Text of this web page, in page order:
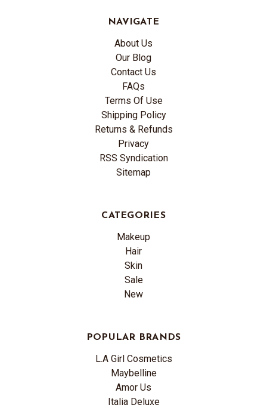
NAVIGATE
About Us
Our Blog
Contact Us
FAQs
Terms Of Use
Shipping Policy
Returns & Refunds
Privacy
RSS Syndication
Sitemap
CATEGORIES
Makeup
Hair
Skin
Sale
New
POPULAR BRANDS
L.A Girl Cosmetics
Maybelline
Amor Us
Italia Deluxe